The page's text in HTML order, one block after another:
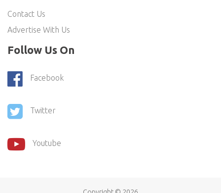
Contact Us
Advertise With Us
Follow Us On
Facebook
Twitter
Youtube